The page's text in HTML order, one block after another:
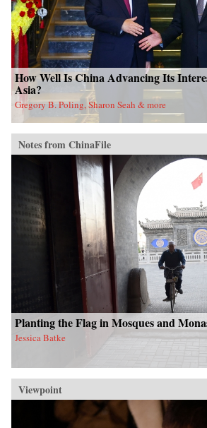
How Well Is China Advancing Its
Asia?
Gregory B. Poling, Sharon Seah & more
Notes from ChinaFile
Planting the Flag in Mosques and
Jessica Batke
Viewpoint